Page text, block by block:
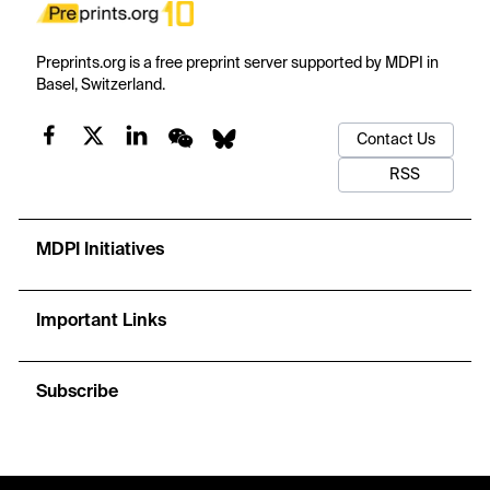
Preprints.org is a free preprint server supported by MDPI in
Basel, Switzerland.
Contact Us
RSS
MDPI Initiatives
Important Links
Subscribe